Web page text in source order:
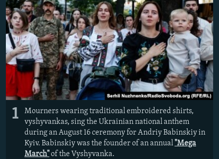
Subscribe
FOLLOW US
All RFE/RL sites
1
Mourners wearing traditional embroidered shirts,
vyshyvankas, sing the Ukrainian national anthem
during an August 16 ceremony for Andriy Babinskiy in
Kyiv. Babinskiy was the founder of an annual "Mega
March"of the Vyshyvanka.